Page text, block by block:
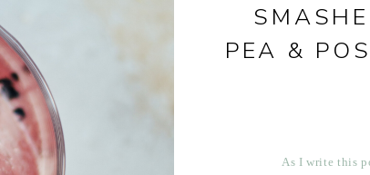
PEA &
As I write this